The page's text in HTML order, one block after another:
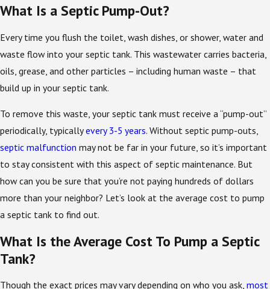
What Is a Septic Pump-Out?
Every time you flush the toilet, wash dishes, or shower, water and
waste flow into your septic tank. This wastewater carries bacteria,
oils, grease, and other particles – including human waste – that
build up in your septic tank.
To remove this waste, your septic tank must receive a “pump-out”
periodically, typicallyevery 3-5 years. Without septic pump-outs,
septic malfunction may not be far in your future, so it’s important
to stay consistent with this aspect of septic maintenance. But
how can you be sure that you’re not paying hundreds of dollars
more than your neighbor? Let’s look at the average cost to pump
a septic tank to find out.
What Is the Average Cost To Pump a Septic
Tank?
Though the exact prices may vary depending on who you ask, most